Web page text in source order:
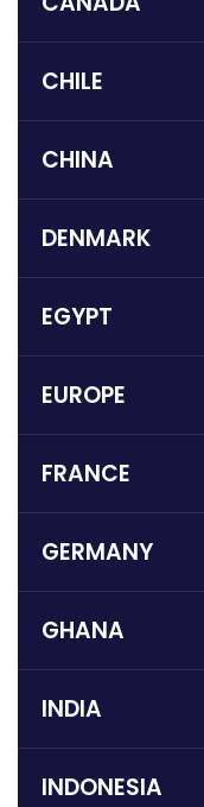
CHILE
CHINA
DENMARK
EGYPT
EUROPE
FRANCE
GERMANY
GHANA
INDIA
INDONESIA